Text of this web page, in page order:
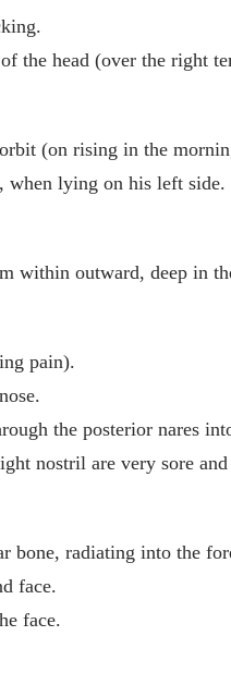
the head (over the right
(on rising in the
when lying on his left side.
within outward, deep in
pain).
the posterior nares
nostril are very sore
radiating into the
face.
face.